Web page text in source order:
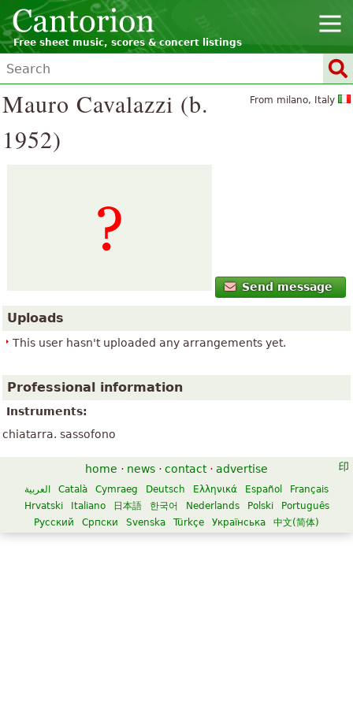
Free sheet music, scores & concert listings
From milano, Italy
Mauro Cavalazzi (b.
1952)
Send message
Uploads
This user hasn't uploaded any arrangements yet.
Professional information
Instruments:
chiatarra. sassofono
home · news · contact · advertise
العربية Català Cymraeg Deutsch Ελληνικά Español
Français
Hrvatski
Italiano 日本語 한국어 Nederlands Polski
Português
Русский
Српски Svenska Türkçe Українська 中文(简体)